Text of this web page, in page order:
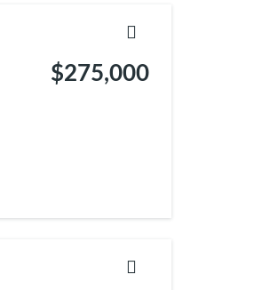
$275,000